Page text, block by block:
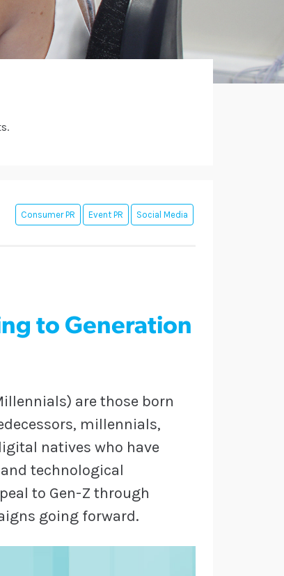
Consumer PR Event PR Social Media
to Generation
are those born
millennials,
natives who have
technological
to Gen-Z through
going forward.